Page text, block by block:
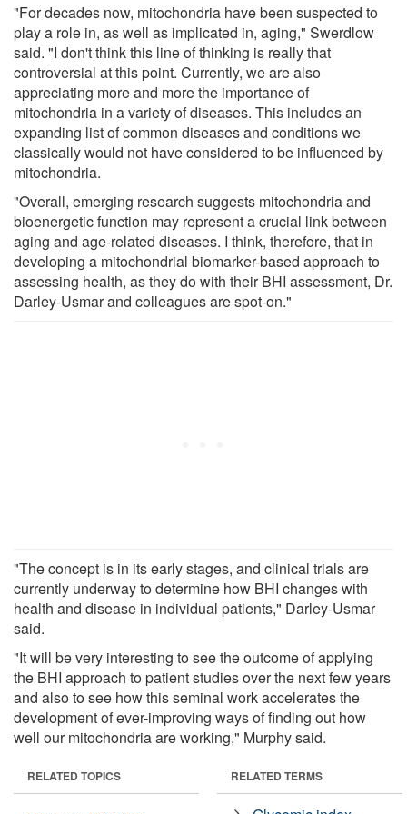
"For decades now, mitochondria have been suspected to
play a role in, as well as implicated in, aging," Swerdlow
said. "I don't think this line of thinking is really that
controversial at this point. Currently, we are also
appreciating more and more the importance of
mitochondria in a variety of diseases. This includes an
expanding list of common diseases and conditions we
classically would not have considered to be influenced by
mitochondria.
"Overall, emerging research suggests mitochondria and
bioenergetic function may represent a crucial link between
aging and age-related diseases. I think, therefore, that in
developing a mitochondrial biomarker-based approach to
assessing health, as they do with their BHI assessment, Dr.
Darley-Usmar and colleagues are spot-on."
"The concept is in its early stages, and clinical trials are
currently underway to determine how BHI changes with
health and disease in individual patients," Darley-Usmar
said.
"It will be very interesting to see the outcome of applying
the BHI approach to patient studies over the next few years
and also to see how this seminal work accelerates the
development of ever-improving ways of finding out how
well our mitochondria are working," Murphy said.
RELATED TOPICS RELATED TERMS